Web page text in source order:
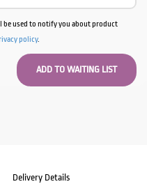
be used to notify you about product
policy.
Delivery Details